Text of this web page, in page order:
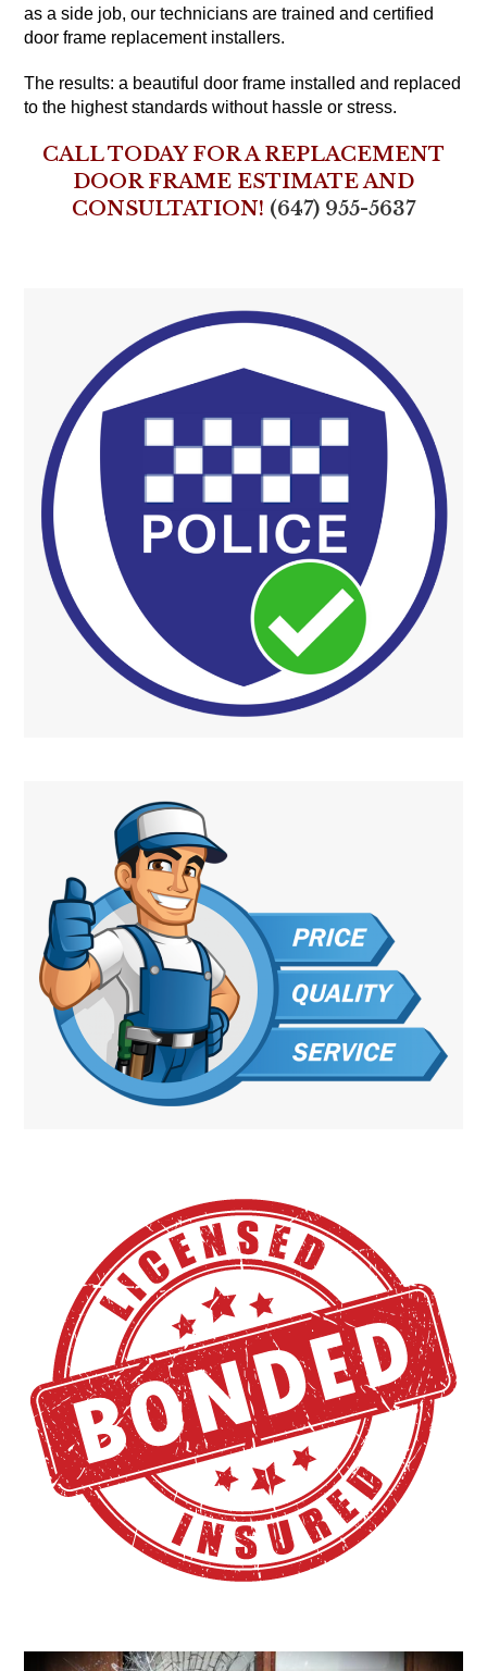
as a side job, our technicians are trained and certified
door frame replacement installers.
The results: a beautiful door frame installed and replaced
to the highest standards without hassle or stress.
CALL TODAY FOR A REPLACEMENT
DOOR FRAME ESTIMATE AND
CONSULTATION! (647) 955-5637